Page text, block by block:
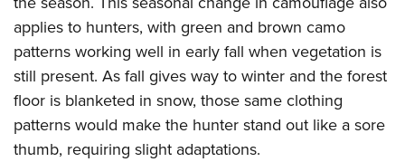
applies to hunters, with green and brown camo
patterns working well in early fall when vegetation is
still present. As fall gives way to winter and the forest
floor is blanketed in snow, those same clothing
patterns would make the hunter stand out like a sore
thumb, requiring slight adaptations.